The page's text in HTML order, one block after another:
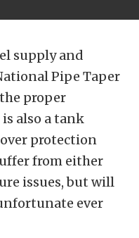
supply and
Pipe Taper
proper
also a tank
protection
from either
issues, but will
ever